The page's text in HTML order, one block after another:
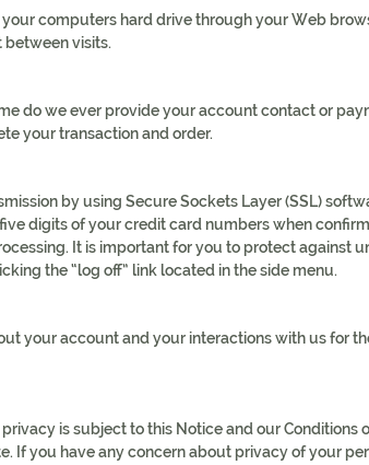
computers hard drive through your Web
between visits.
do we ever provide your account contact or
your transaction and order.
by using Secure Sockets Layer (SSL)
digits of your credit card numbers when
It is important for you to protect against
the “log off” link located in the side menu.
your account and your interactions with us for
is subject to this Notice and our
If you have any concern about privacy of your